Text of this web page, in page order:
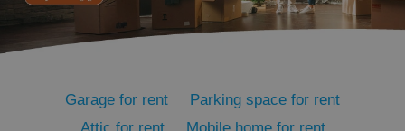
Garage for rent
Parking space for rent
Attic for rent
Mobile home for rent
PHP.net
.www.expats.cz